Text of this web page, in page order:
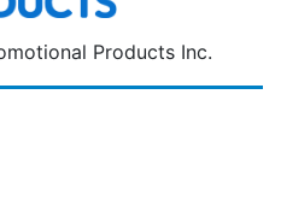
Products Inc.